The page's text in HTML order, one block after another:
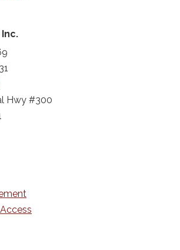
Hwy #300